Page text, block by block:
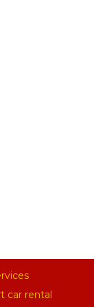
car rental